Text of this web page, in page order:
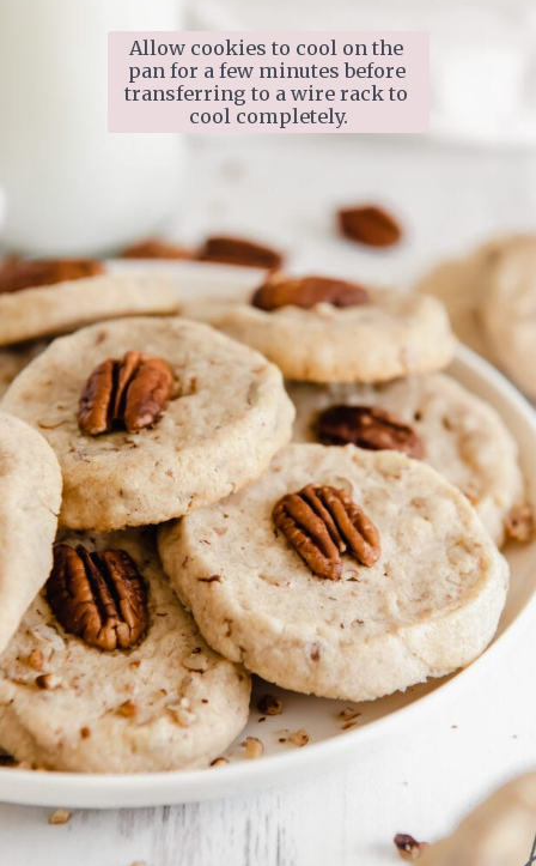
Allow cookies to cool on the
pan for a few minutes before
transferring to a wire rack to
cool completely.